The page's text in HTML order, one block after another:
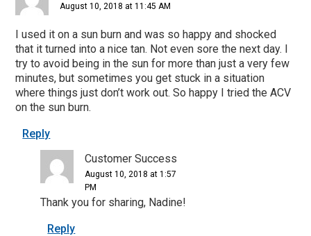
August 10, 2018 at 11:45 AM
I used it on a sun burn and was so happy and shocked
that it turned into a nice tan. Not even sore the next day. I
try to avoid being in the sun for more than just a very few
minutes, but sometimes you get stuck in a situation
where things just don’t work out. So happy I tried the ACV
on the sun burn.
Reply
Customer Success
August 10, 2018 at 1:57
PM
Thank you for sharing, Nadine!
Reply